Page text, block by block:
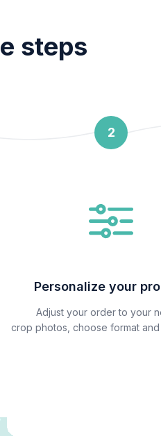
steps
2
Personalize your
Adjust your order to your
crop photos, choose format